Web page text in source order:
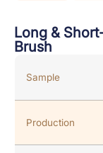
Long &
Brush
Sample
Production